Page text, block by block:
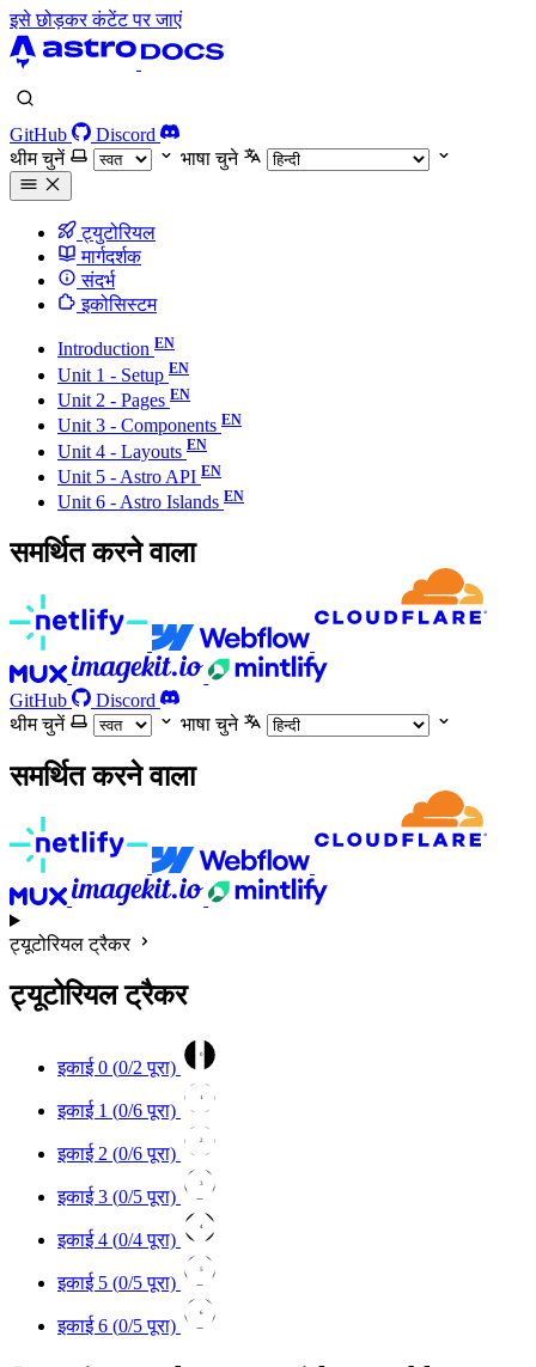
इसे छोड़कर कंटेंट पर जाएं
GitHub
Discord
थीम चुनें
भाषा चुने
ट्युटोरियल
मार्गदर्शक
संदर्भ
इकोसिस्टम
Introduction
Unit 1 - Setup
Unit 2 - Pages
Unit 3 - Components
Unit 4 - Layouts
Unit 5 - Astro API
Unit 6 - Astro Islands
समर्थित करने वाला
GitHub
Discord
थीम चुनें
भाषा चुने
समर्थित करने वाला
ट्यूटोरियल ट्रैकर
ट्यूटोरियल ट्रैकर
इकाई 0 (0/2 पूरा)
0
इकाई 1 (0/6 पूरा)
1
इकाई 2 (0/6 पूरा)
2
इकाई 3 (0/5 पूरा)
3
इकाई 4 (0/4 पूरा)
4
इकाई 5 (0/5 पूरा)
5
इकाई 6 (0/5 पूरा)
6